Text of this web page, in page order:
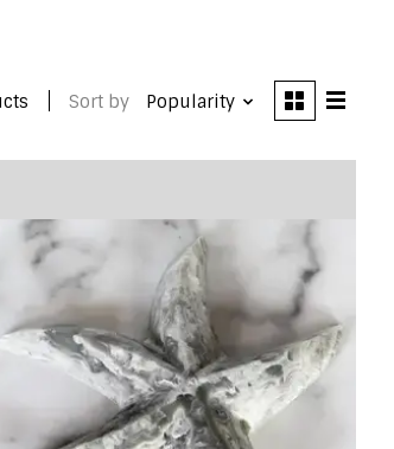
Sort by Popularity